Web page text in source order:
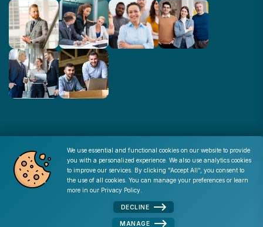
Cookie Consent
We use essential and functional cookies on our website to provide
you with a personalized experience. We also use analytics cookies
to improve our services. By clicking "Accept All", you consent to
the use of all cookies. You can manage your preferences or learn
more in our Privacy Policy
DECLINE
MANAGE
© Copyright : 2026 -Corporate Resources
Disclaimer Privacy Policy|Terms of Use|Site Map|